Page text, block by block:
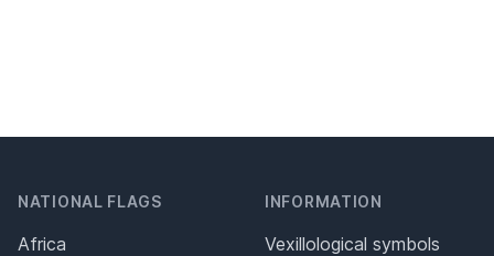
NATIONAL FLAGS
Africa
INFORMATION
Vexillological symbols